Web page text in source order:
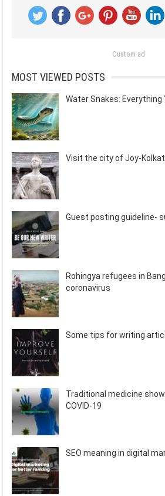
Custom ad
MOST VIEWED POSTS
Water Snakes: Everything
Visit the city of Joy-
Guest posting guideline-
Rohingya refugees in
coronavirus
Some tips for writing
Traditional medicine
COVID-19
SEO meaning in digital